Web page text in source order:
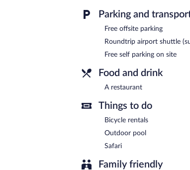
Hotel River Front has a restaurant
24-hour room service is available.
Parking and
Free offsite parking
Roundtrip airport shuttle
Free self parking on site
Food and drink
A restaurant
Things to do
Bicycle rentals
Outdoor pool
Safari
Family friendly